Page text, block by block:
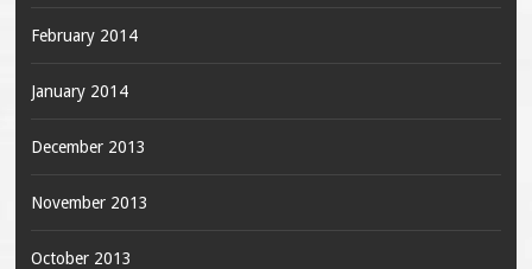
February 2014
January 2014
December 2013
November 2013
October 2013